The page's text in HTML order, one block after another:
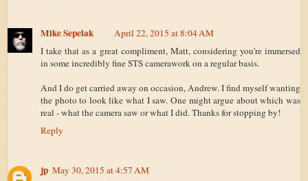
Mike Sepelak
April 22, 2015 at 8:04 AM
I take that as a great compliment, Matt, considering you're immersed
in some incredibly fine STS camerawork on a regular basis.
And I do get carried away on occasion, Andrew. I find myself wanting
the photo to look like what I saw. One might argue about which was
real - what the camera saw or what I did. Thanks for stopping by!
Reply
jp May 30, 2015 at 4:57 AM